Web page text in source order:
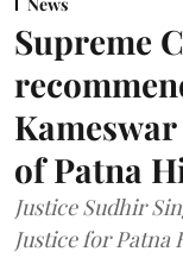
Supreme
of Patna
Justice Sudhir
Justice for Patna